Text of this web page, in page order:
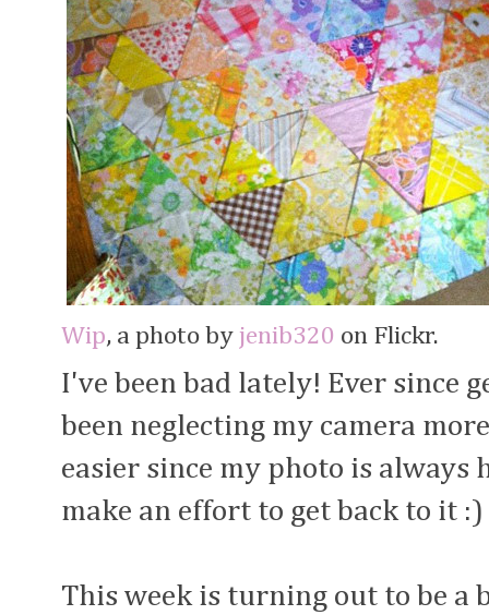
Wip, a photo by jenib320 on Flickr.
I've been bad lately! Ever since
been neglecting my camera
easier since my photo is always
make an effort to get back to it :)
This week is turning out to be a